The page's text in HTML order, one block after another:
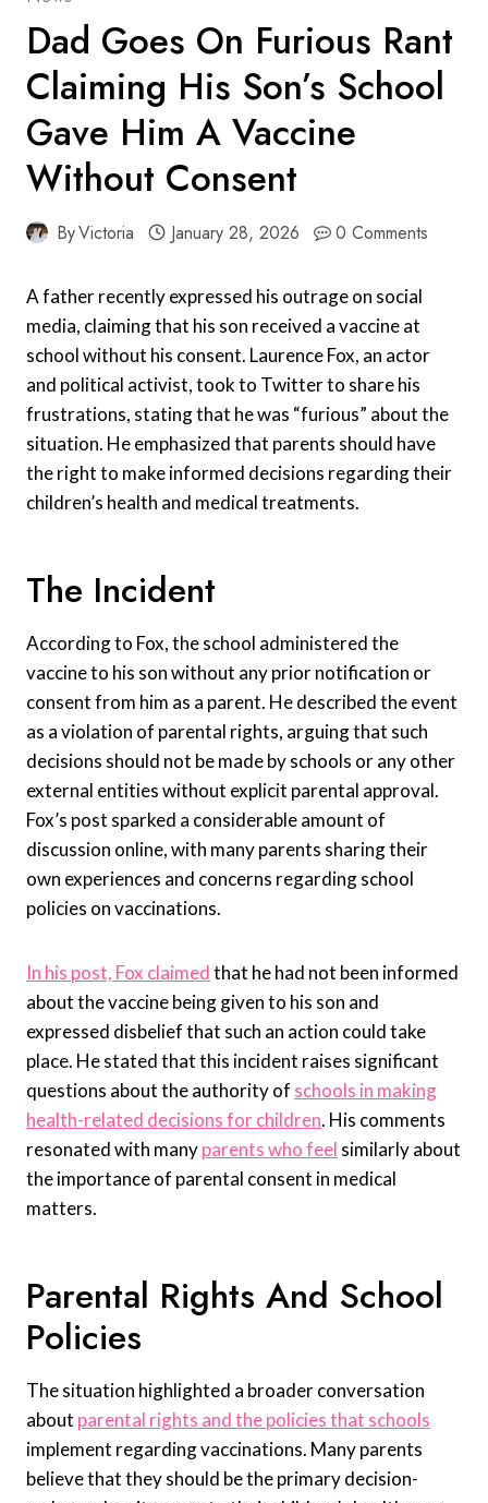
Dad Goes On Furious Rant
Claiming His Son’s School
Gave Him A Vaccine
Without Consent
ByVictoria January 28, 2026 0 Comments
A father recently expressed his outrage on social
media, claiming that his son received a vaccine at
school without his consent. Laurence Fox, an actor
and political activist, took to Twitter to share his
frustrations, stating that he was “furious” about the
situation. He emphasized that parents should have
the right to make informed decisions regarding their
children’s health and medical treatments.
The Incident
According to Fox, the school administered the
vaccine to his son without any prior notification or
consent from him as a parent. He described the event
as a violation of parental rights, arguing that such
decisions should not be made by schools or any other
external entities without explicit parental approval.
Fox’s post sparked a considerable amount of
discussion online, with many parents sharing their
own experiences and concerns regarding school
policies on vaccinations.
In his post, Fox claimedthat he had not been informed
about the vaccine being given to his son and
expressed disbelief that such an action could take
place. He stated that this incident raises significant
questions about the authority of schools in making
health-related decisions for children. His comments
resonated with manyparents who feel similarly about
the importance of parental consent in medical
matters.
Parental Rights And School
Policies
The situation highlighted a broader conversation
about parental rights and the policies that schools
implement regarding vaccinations. Many parents
believe that they should be the primary decision-